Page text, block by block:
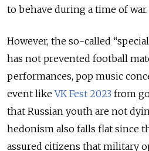
to behave during a time of war.
However, the so-called
has not prevented football
performances, pop music
event likeVK Fest 2023 from
that Russian youth are not
hedonism also falls flat since
assured citizens that military